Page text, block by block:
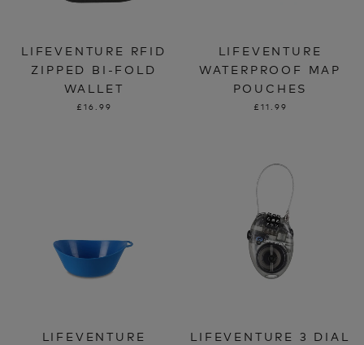
LIFEVENTURE RFID
ZIPPED BI-FOLD
WALLET
£16.99
LIFEVENTURE
WATERPROOF MAP
POUCHES
£11.99
LIFEVENTURE
LIFEVENTURE 3 DIAL